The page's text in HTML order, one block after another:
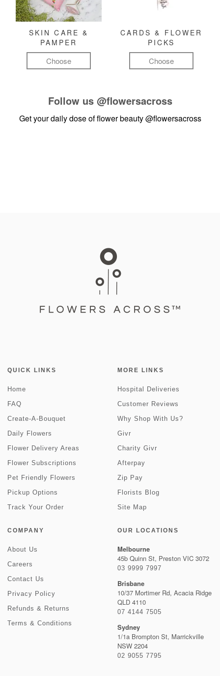
SKIN CARE &
PAMPER
Choose
CARDS & FLOWER
PICKS
Choose
Follow us @flowersacross
Get your daily dose of flower beauty@flowersacross
QUICK LINKS
Home
FAQ
Create-A-Bouquet
Daily Flowers
Flower Delivery Areas
Flower Subscriptions
Pet Friendly Flowers
Pickup Options
Track Your Order
MORE LINKS
Hospital Deliveries
Customer Reviews
Why Shop With Us?
Givr
Charity Givr
Afterpay
Zip Pay
Florists Blog
Site Map
COMPANY
About Us
Careers
Contact Us
Privacy Policy
Refunds & Returns
Terms & Conditions
OUR LOCATIONS
Melbourne
45b Quinn St, Preston VIC 3072
03 9999 7997
Brisbane
10/37 Mortimer Rd, Acacia Ridge
QLD 4110
07 4144 7505
Sydney
1/1a Brompton St, Marrickville
NSW 2204
02 9055 7795